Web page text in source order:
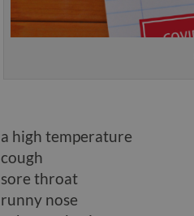
a high temperature
cough
sore throat
runny nose